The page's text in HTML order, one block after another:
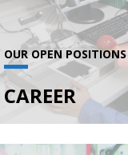
OUR OPEN POSITIONS
CAREER